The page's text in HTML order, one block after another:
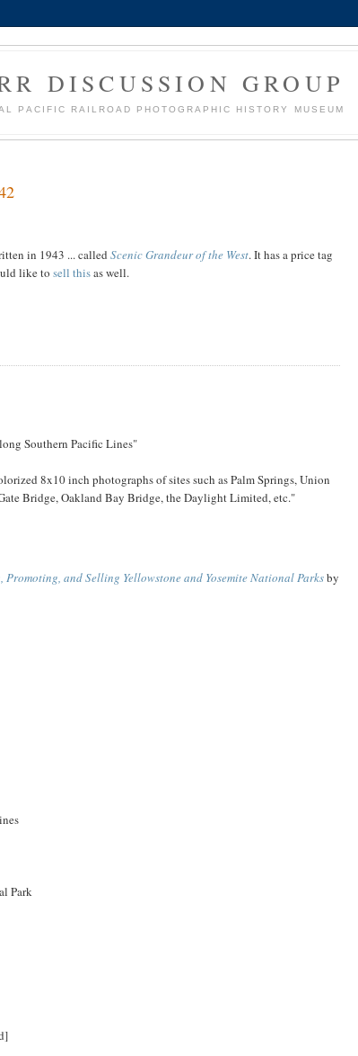
DISCUSSION GROUP
PACIFIC RAILROAD PHOTOGRAPHIC HISTORY MUSEUM
in 1943 ... called Scenic Grandeur of the West. It has a price tag
like to sell thisas well.
Southern Pacific Lines"
8x10 inch photographs of sites such as Palm Springs, Union
Bridge, Oakland Bay Bridge, the Daylight Limited, etc."
and Selling Yellowstone and Yosemite National Parksby
Park